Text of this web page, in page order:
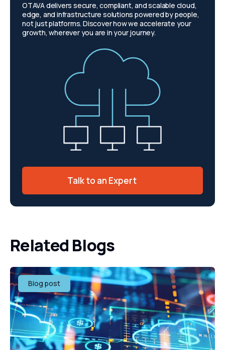
OTAVA delivers secure, compliant, and scalable cloud,
edge, and infrastructure solutions powered by people,
not just platforms. Discover how we accelerate your
growth, wherever you are in your journey.
Talk to an Expert
Related Blogs
Blog post